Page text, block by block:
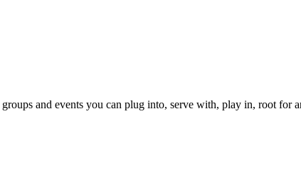
and events you can plug into, serve with, play in, root for